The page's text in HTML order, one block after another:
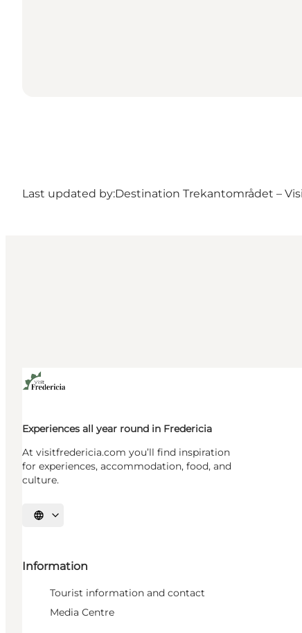
Last updated by:Destination Trekantområdet –
Experiences all year round in Fredericia
At visitfredericia.com you’ll find inspiration
for experiences, accommodation, food, and
culture.
Select language
Information
Tourist information and contact
Media Centre